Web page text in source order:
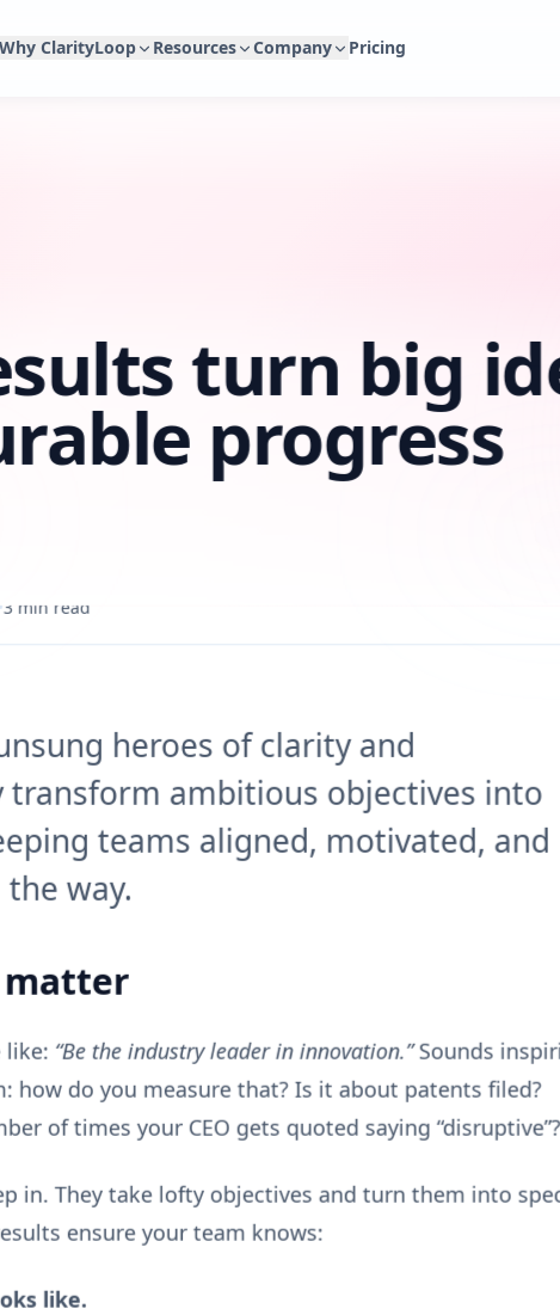
Why ClarityLoop Resources
Security, privacy, and trust documentation.
Company Pricing
turn big
progress
•3 min read
heroes of clarity and
transform ambitious objectives into
teams aligned, motivated, and
way.
matter
like: “Be the industry leader in innovation.”Sounds
how do you measure that? Is it about patents filed?
of times your CEO gets quoted saying “disruptive”?
in. They take lofty objectives and turn them into
ensure your team knows:
like.